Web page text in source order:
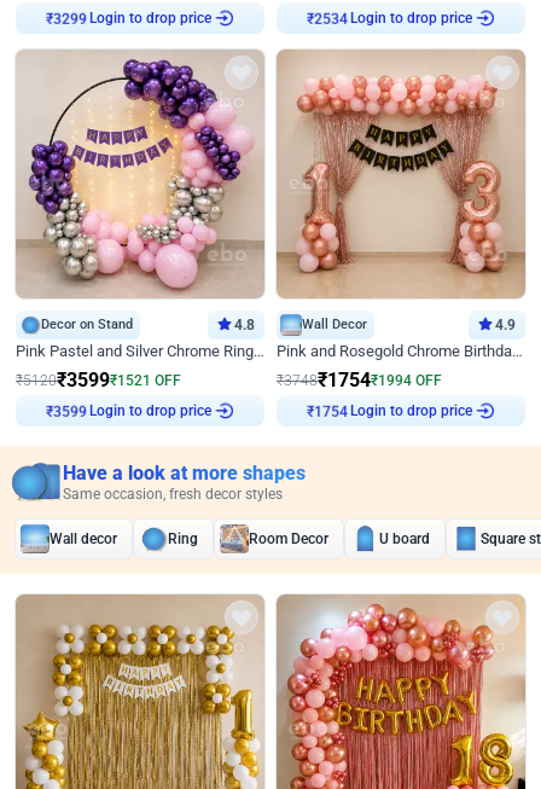
₹3299
Login to drop price
₹2534
Login to drop price
Decor on Stand 4.8
Pink Pastel and Silver Chrome Ring Birthday Decor
₹5120₹3599₹1521 OFF
₹3599
Login to drop price
Wall Decor 4.9
Pink and Rosegold Chrome Birthday Decor
₹3748₹1754₹1994 OFF
₹1754
Login to drop price
Have a look at more shapes
Same occasion, fresh decor styles
Wall decor Ring Room Decor U board Square